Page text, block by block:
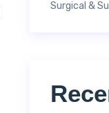
Surgical &